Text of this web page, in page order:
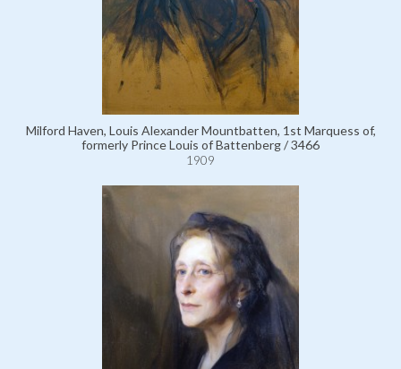
Milford Haven, Louis Alexander Mountbatten, 1st Marquess of,
formerly Prince Louis of Battenberg / 3466
1909